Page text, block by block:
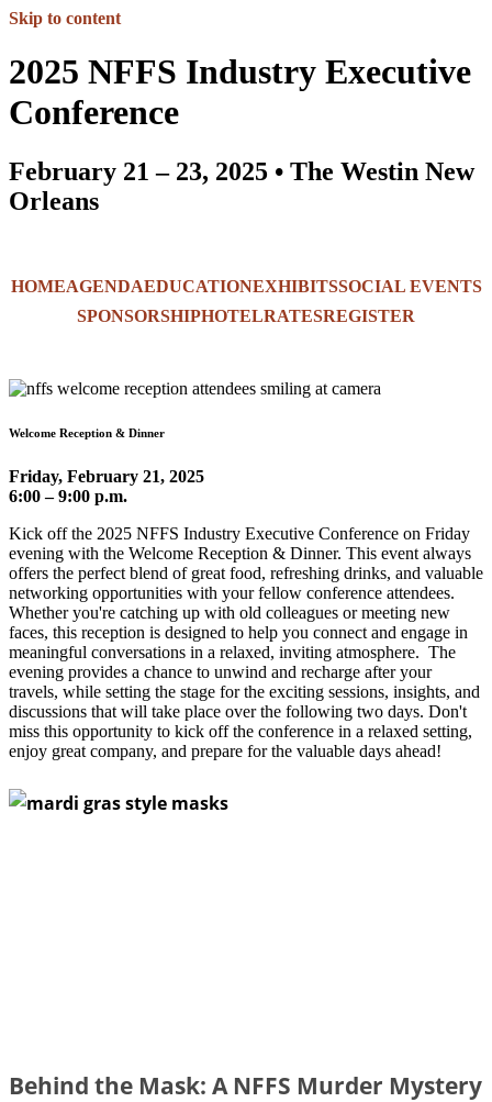
Skip to content
2025 NFFS Industry Executive
Conference
February 21 – 23, 2025 • The Westin New
Orleans
HOMEAGENDAEDUCATIONEXHIBITSSOCIAL EVENTS
SPONSORSHIPHOTELRATESREGISTER
Welcome Reception & Dinner
Friday, February 21, 2025
6:00 – 9:00 p.m.
Kick off the 2025 NFFS Industry Executive Conference on Friday
evening with the Welcome Reception & Dinner. This event always
offers the perfect blend of great food, refreshing drinks, and valuable
networking opportunities with your fellow conference attendees.
Whether you're catching up with old colleagues or meeting new
faces, this reception is designed to help you connect and engage in
meaningful conversations in a relaxed, inviting atmosphere. The
evening provides a chance to unwind and recharge after your
travels, while setting the stage for the exciting sessions, insights, and
discussions that will take place over the following two days. Don't
miss this opportunity to kick off the conference in a relaxed setting,
enjoy great company, and prepare for the valuable days ahead!
Behind the Mask: A NFFS Murder Mystery